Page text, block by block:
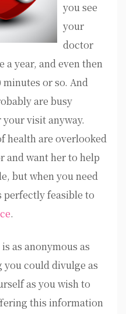
you see
your
doctor
a year, and even then
or so. And
are busy
visit anyway.
health are overlooked
and want her to help
but when you need
perfectly feasible to
.
as anonymous as
you could divulge as
as you wish to
this information